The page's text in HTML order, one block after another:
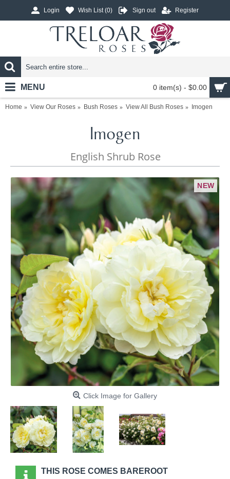
Login Wish List (0) Sign out Register
0 item(s) - $0.00
MENU
Home View Our Roses Bush Roses View All Bush Roses Imogen
Imogen
English Shrub Rose
NEW
Click Image for Gallery
THIS ROSE COMES BAREROOT